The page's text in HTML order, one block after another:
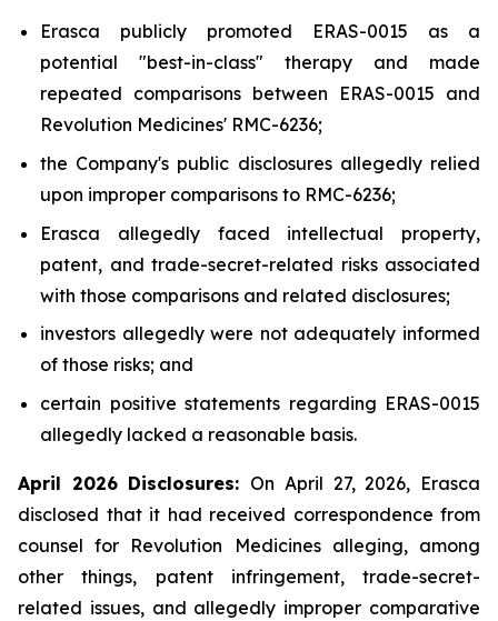
Erasca publicly promoted ERAS-0015 as a
potential "best-in-class" therapy and made
repeated comparisons between ERAS-0015 and
Revolution Medicines' RMC-6236;
the Company's public disclosures allegedly relied
upon improper comparisons to RMC-6236;
Erasca allegedly faced intellectual property,
patent, and trade-secret-related risks associated
with those comparisons and related disclosures;
investors allegedly were not adequately informed
of those risks; and
certain positive statements regarding ERAS-0015
allegedly lacked a reasonable basis.
April 2026 Disclosures: On April 27, 2026, Erasca
disclosed that it had received correspondence from
counsel for Revolution Medicines alleging, among
other things, patent infringement, trade-secret-
related issues, and allegedly improper comparative